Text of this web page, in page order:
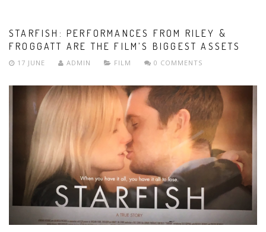
STARFISH: PERFORMANCES FROM RILEY &
FROGGATT ARE THE FILM’S BIGGEST ASSETS
17 JUNE ADMIN FILM 0 COMMENTS